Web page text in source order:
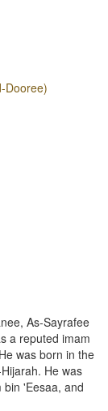
Dooree)
As-Sayrafee
a reputed imam
was born in the
He was
'Eesaa, and